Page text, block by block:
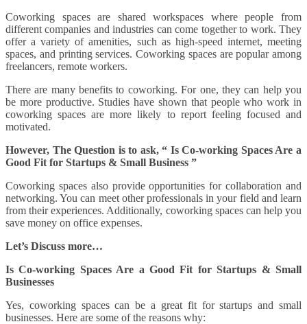
Coworking spaces are shared workspaces where people from
different companies and industries can come together to work. They
offer a variety of amenities, such as high-speed internet, meeting
spaces, and printing services. Coworking spaces are popular among
freelancers, remote workers.
There are many benefits to coworking. For one, they can help you
be more productive. Studies have shown that people who work in
coworking spaces are more likely to report feeling focused and
motivated.
However, The Question is to ask, “ Is Co-working Spaces Are a
Good Fit for Startups & Small Business ”
Coworking spaces also provide opportunities for collaboration and
networking. You can meet other professionals in your field and learn
from their experiences. Additionally, coworking spaces can help you
save money on office expenses.
Let’s Discuss more…
Is Co-working Spaces Are a Good Fit for Startups & Small
Businesses
Yes, coworking spaces can be a great fit for startups and small
businesses. Here are some of the reasons why: